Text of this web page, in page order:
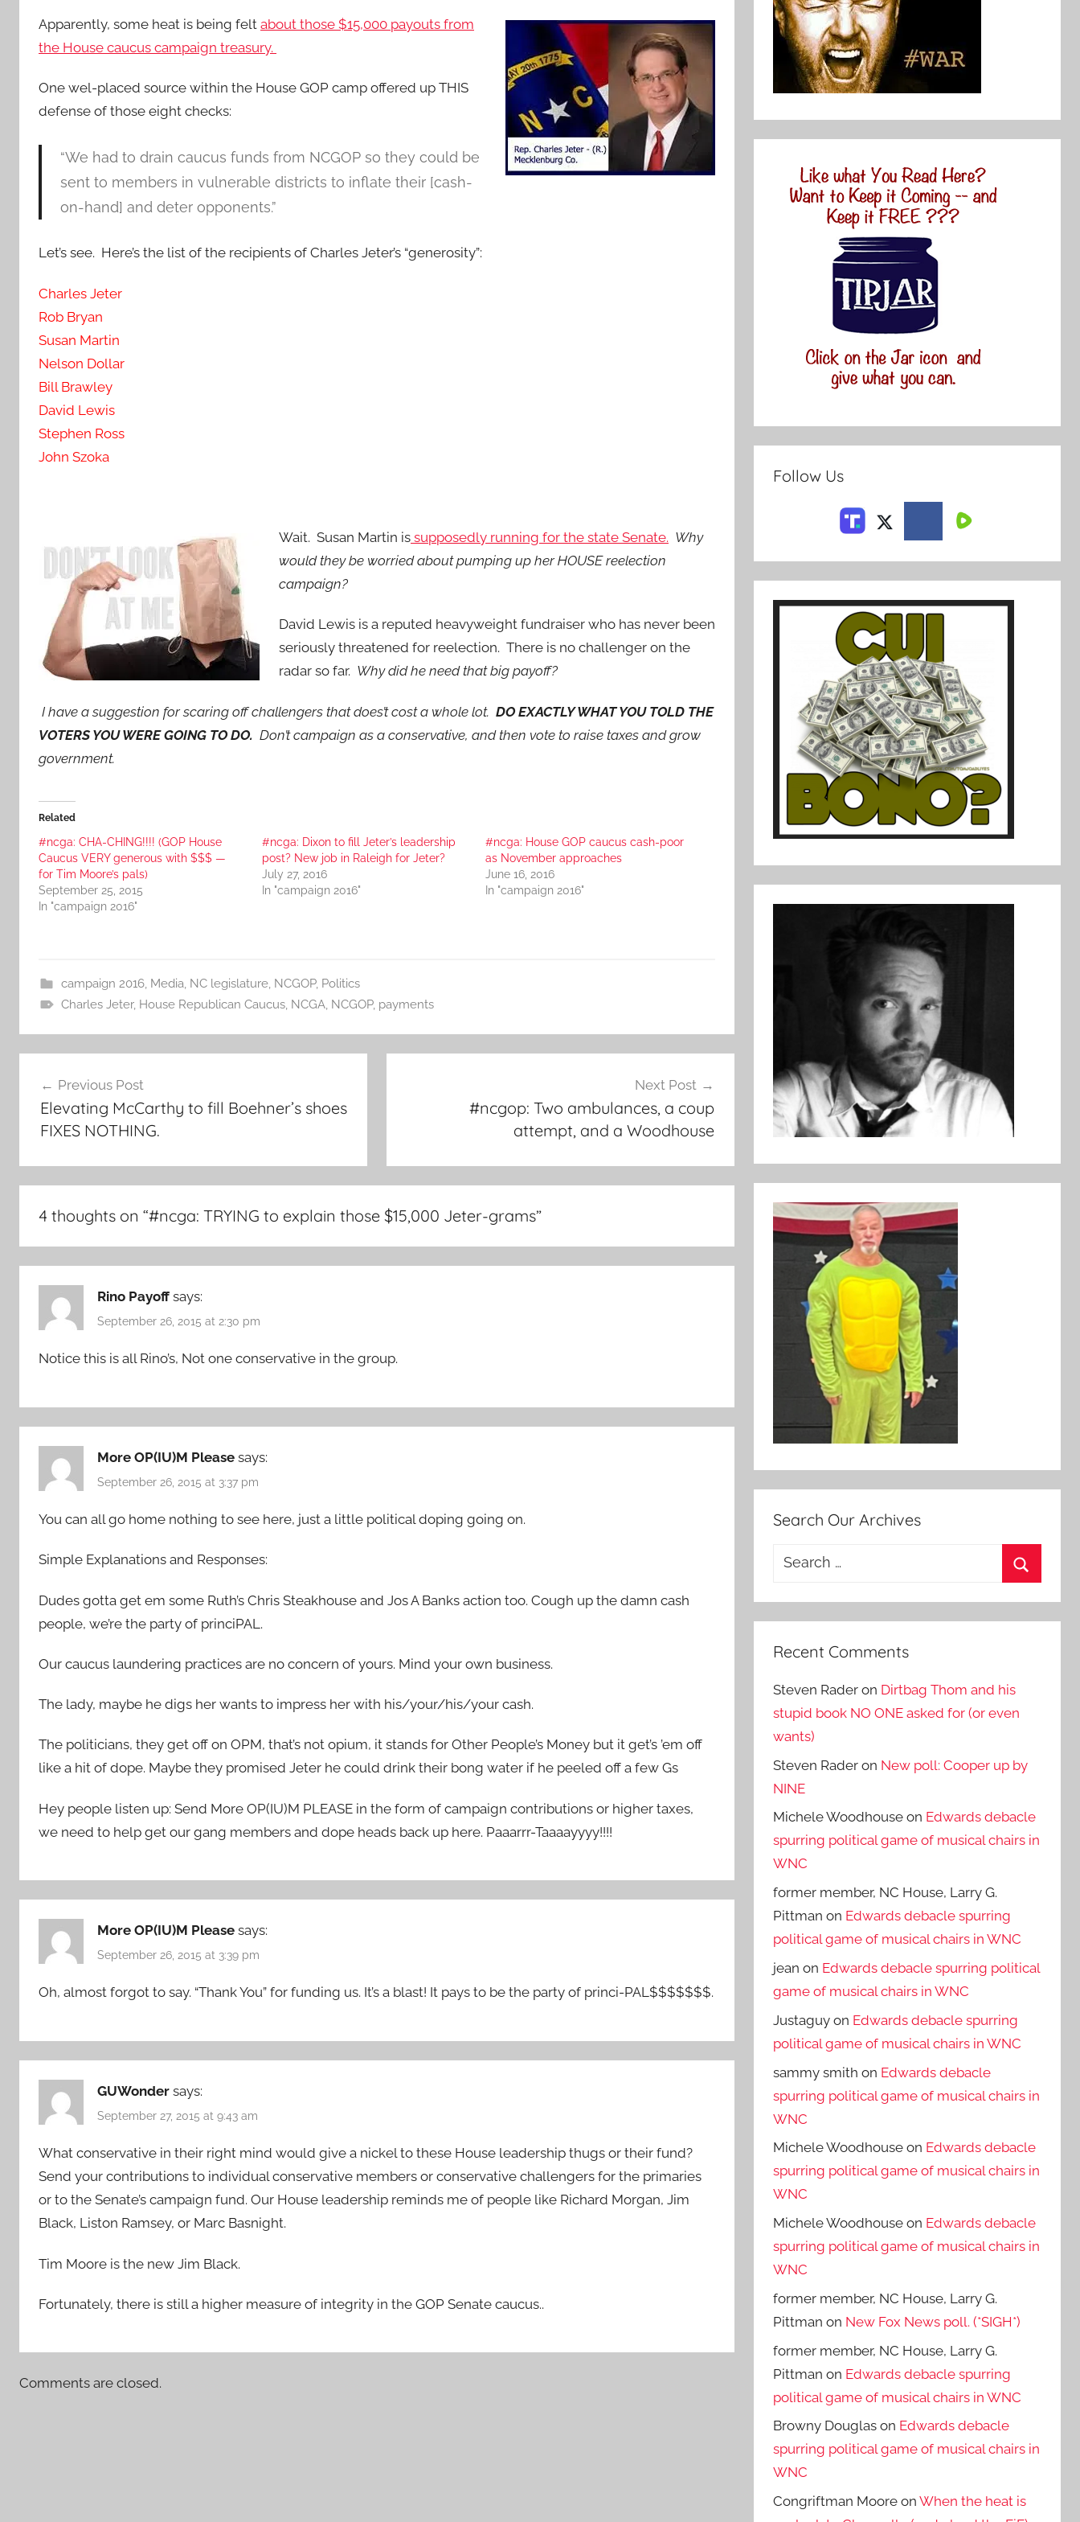
Apparently, some heat is being felt about those $15,000 payouts from
the House caucus campaign treasury.
One wel-placed source within the House GOP camp offered up THIS
defense of those eight checks:
“We had to drain caucus funds from NCGOP so they could be
sent to members in vulnerable districts to inflate their [cash-
on-hand] and deter opponents.”
Let’s see. Here’s the list of the recipients of Charles Jeter’s “generosity”:
Charles Jeter
Rob Bryan
Susan Martin
Nelson Dollar
Bill Brawley
David Lewis
Stephen Ross
John Szoka
Wait. Susan Martin is supposedly running for the state Senate. Why
would they be worried about pumping up her HOUSE reelection
campaign?
David Lewis is a reputed heavyweight fundraiser who has never been
seriously threatened for reelection. There is no challenger on the
radar so far. Why did he need that big payoff?
I have a suggestion for scaring off challengers thatdoes’t cost a whole lot. DO EXACTLY WHAT YOU TOLD THE
VOTERS YOU WERE GOING TO DO. Don’t campaign as a conservative, and then vote to raise taxes and grow
government.
Related
#ncga: CHA-CHING!!!! (GOP House
Caucus VERY generous with $$$ —
for Tim Moore’s pals)
September 25, 2015
In "campaign 2016"
#ncga: Dixon to fill Jeter’s leadership
post? New job in Raleigh for Jeter?
July 27, 2016
In "campaign 2016"
#ncga: House GOP caucus cash-poor
as November approaches
June 16, 2016
In "campaign 2016"
campaign 2016, Media, NC legislature, NCGOP, Politics
Charles Jeter, House Republican Caucus, NCGA, NCGOP, payments
navigation
Previous Post
Elevating McCarthy to fill Boehner’s shoes
FIXES NOTHING.
Next Post
#ncgop: Two ambulances, a coup
attempt, and a Woodhouse
4 thoughts on “#ncga: TRYING to explain those $15,000 Jeter-grams”
Rino Payoff says:
September 26, 2015 at 2:30 pm
Notice this is all Rino’s, Not one conservative in the group.
More OP(IU)M Please says:
September 26, 2015 at 3:37 pm
You can all go home nothing to see here, just a little political doping going on.
Simple Explanations and Responses:
Dudes gotta get em some Ruth’s Chris Steakhouse and Jos A Banks action too. Cough up the damn cash
people, we’re the party of princiPAL.
Our caucus laundering practices are no concern of yours. Mind your own business.
The lady, maybe he digs her wants to impress her with his/your/his/your cash.
The politicians, they get off on OPM, that’s not opium, it stands for Other People’s Money but it get’s ’em off
like a hit of dope. Maybe they promised Jeter he could drink their bong water if he peeled off a few Gs
Hey people listen up: Send More OP(IU)M PLEASE in the form of campaign contributions or higher taxes,
we need to help get our gang members and dope heads back up here. Paaarrr-Taaaayyyy!!!!
More OP(IU)M Please says:
September 26, 2015 at 3:39 pm
Oh, almost forgot to say. “Thank You” for funding us. It’s a blast! It pays to be the party of princi-PAL$$$$$$$.
GUWonder says:
September 27, 2015 at 9:43 am
What conservative in their right mind would give a nickel to these House leadership thugs or their fund?
Send your contributions to individual conservative members or conservative challengers for the primaries
or to the Senate’s campaign fund. Our House leadership reminds me of people like Richard Morgan, Jim
Black, Liston Ramsey, or Marc Basnight.
Tim Moore is the new Jim Black.
Fortunately, there is still a higher measure of integrity in the GOP Senate caucus..
Comments are closed.
Follow Us
Search Our Archives
Search
Recent Comments
Steven Rader on Dirtbag Thom and his
stupid book NO ONE asked for (or even
wants)
Steven Rader on New poll: Cooper up by
NINE
Michele Woodhouse on Edwards debacle
spurring political game of musical chairs in
WNC
former member, NC House, Larry G.
Pittman on Edwards debacle spurring
political game of musical chairs in WNC
jean on Edwards debacle spurring political
game of musical chairs in WNC
Justaguy on Edwards debacle spurring
political game of musical chairs in WNC
sammy smith on Edwards debacle
spurring political game of musical chairs in
WNC
Michele Woodhouse on Edwards debacle
spurring political game of musical chairs in
WNC
Michele Woodhouse on Edwards debacle
spurring political game of musical chairs in
WNC
former member, NC House, Larry G.
Pittman on New Fox News poll. (*SIGH*)
former member, NC House, Larry G.
Pittman on Edwards debacle spurring
political game of musical chairs in WNC
Browny Douglas on Edwards debacle
spurring political game of musical chairs in
WNC
Congriftman Moore onWhen the heat is